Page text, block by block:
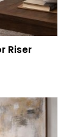
Riser